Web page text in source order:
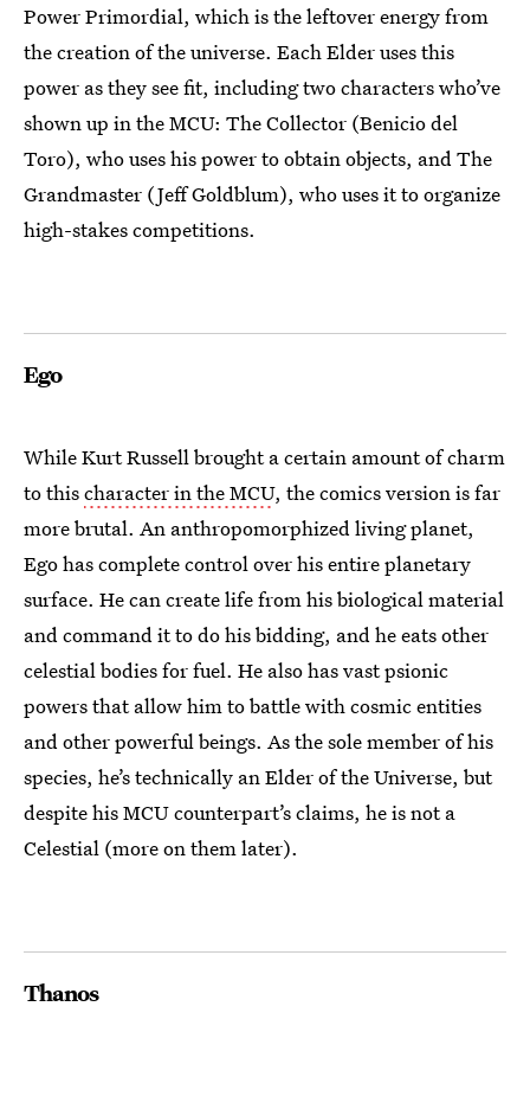
Power Primordial, which is the leftover energy from
the creation of the universe. Each Elder uses this
power as they see fit, including two characters who’ve
shown up in the MCU: The Collector (Benicio del
Toro), who uses his power to obtain objects, and The
Grandmaster (Jeff Goldblum), who uses it to organize
high-stakes competitions.
Ego
While Kurt Russell brought a certain amount of charm
to thischaracter in the MCU, the comics version is far
more brutal. An anthropomorphized living planet,
Ego has complete control over his entire planetary
surface. He can create life from his biological material
and command it to do his bidding, and he eats other
celestial bodies for fuel. He also has vast psionic
powers that allow him to battle with cosmic entities
and other powerful beings. As the sole member of his
species, he’s technically an Elder of the Universe, but
despite his MCU counterpart’s claims, he is not a
Celestial (more on them later).
Thanos